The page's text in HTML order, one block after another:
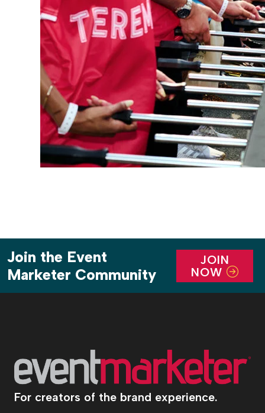
Join the Event
Marketer Community
JOIN
NOW
For creators of the brand experience.